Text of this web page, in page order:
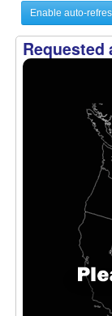
Enable auto-
Requested